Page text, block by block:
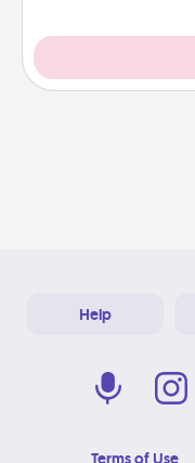
Help
Terms of Use